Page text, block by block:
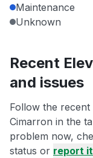
Maintenance
Unknown
Recent
and issues
Follow the recent
Cimarron in the
problem now,
status or report it